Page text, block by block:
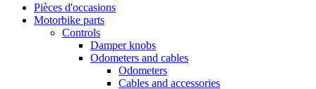
Pièces d'occasions
Motorbike parts
Controls
Damper knobs
Odometers and cables
Odometers
Cables and accessories